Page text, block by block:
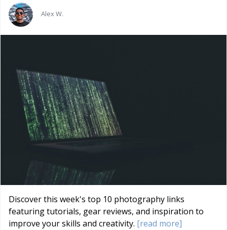
Alex W.
Discover this week's top 10 photography links
featuring tutorials, gear reviews, and inspiration to
improve your skills and creativity. [read more]